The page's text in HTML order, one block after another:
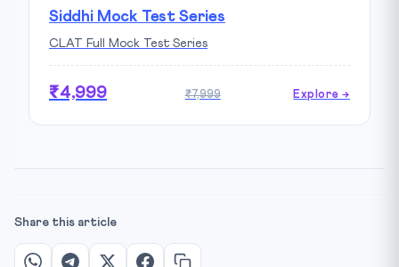
Siddhi Mock Test Series
CLAT Full Mock Test Series
₹4,999 ₹7,999 Explore →
Share this article